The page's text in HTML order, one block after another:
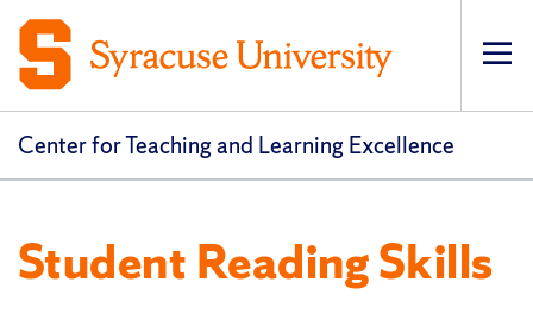
Center for Teaching and Learning Excellence
Student Reading Skills